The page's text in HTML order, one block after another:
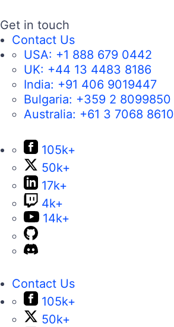
Get in touch
Contact Us
USA: +1 888 679 0442
UK: +44 13 4483 8186
India: +91 406 9019447
Bulgaria: +359 2 8099850
Australia: +61 3 7068 8610
105k+
50k+
17k+
4k+
14k+
Contact Us
105k+
50k+